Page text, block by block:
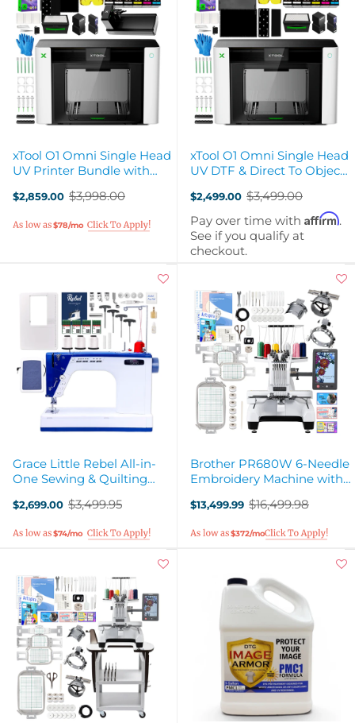
xTool O1 Omni Single Head
UV Printer Bundle with
$2,859.00
Old
$3,998.00
$78/mo
xTool O1 Omni Single Head
UV DTF & Direct To Object
$2,499.00
Old
price
$3,499.00
Pay over time with Affirm.
See if you qualify at
checkout.
Grace Little Rebel All-in-
One Sewing & Quilting
$2,699.00
Old
$3,499.95
$74/mo
Brother PR680W 6-Needle
Embroidery Machine with
$13,499.99
Old
$16,499.98
$372/mo